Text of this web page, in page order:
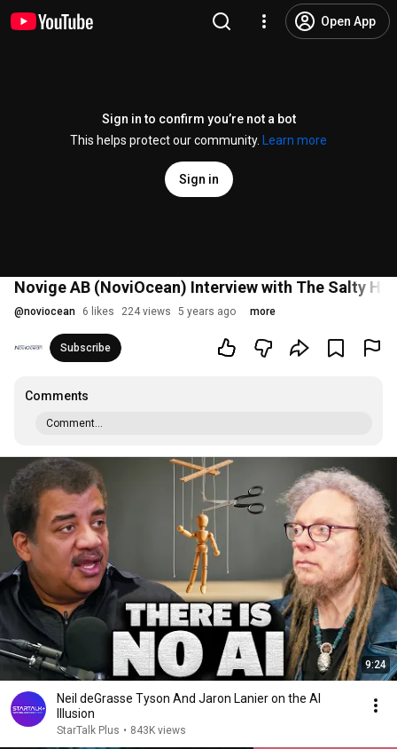
Open App
Sign in to confirm you’re not a bot
This helps protect our community.
Learn more
Sign in
Novige AB (NoviOcean) Interview with The Salty
@noviocean 6 likes 224 views 5 years ago more
Subscribe
Comments
Comment...
9:24
Neil deGrasse Tyson And Jaron Lanier on the AI
Illusion
StarTalk Plus • 843K views